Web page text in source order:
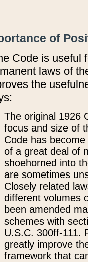
of
Code is useful
laws of
the
The original 1926
focus and size of
Code has
of a great deal of
shoehorned into
are sometimes
Closely related
different volumes
been amended
schemes with
U.S.C. 300ff-111.
greatly improve
framework that